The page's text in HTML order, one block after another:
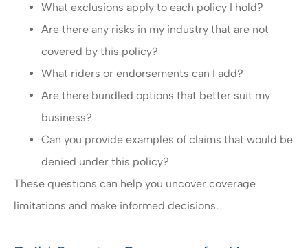
What exclusions apply to each policy I hold?
Are there any risks in my industry that are not
covered by this policy?
What riders or endorsements can I add?
Are there bundled options that better suit my
business?
Can you provide examples of claims that would be
denied under this policy?
These questions can help you uncover coverage
limitations and make informed decisions.